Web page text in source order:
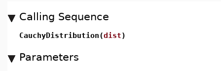
Calling Sequence
CauchyDistribution(dist)
Parameters